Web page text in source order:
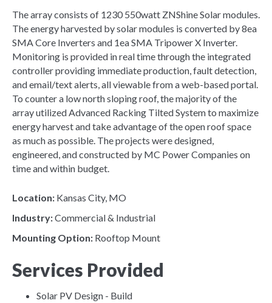
The array consists of 1230 550watt ZNShine Solar modules.
The energy harvested by solar modules is converted by 8ea
SMA Core Inverters and 1ea SMA Tripower X Inverter.
Monitoring is provided in real time through the integrated
controller providing immediate production, fault detection,
and email/text alerts, all viewable from a web-based portal.
To counter a low north sloping roof, the majority of the
array utilized Advanced Racking Tilted System to maximize
energy harvest and take advantage of the open roof space
as much as possible. The projects were designed,
engineered, and constructed by MC Power Companies on
time and within budget.
Location: Kansas City, MO
Industry:Commercial & Industrial
Mounting Option: Rooftop Mount
Services Provided
Solar PV Design - Build